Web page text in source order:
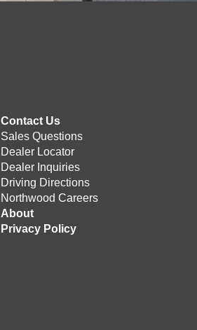
Contact Us
Sales Questions
Dealer Locator
Dealer Inquiries
Driving Directions
Northwood Careers
About
Privacy Policy